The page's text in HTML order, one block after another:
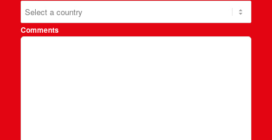
Comments